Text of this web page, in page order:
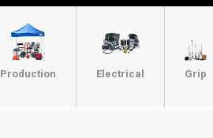
Production Electrical Grip